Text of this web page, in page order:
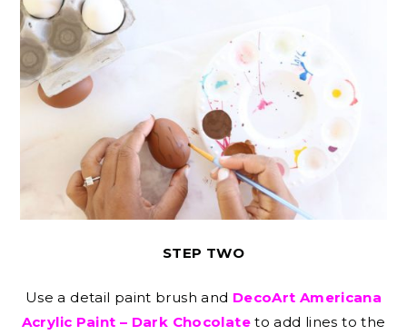
STEP TWO
Use a detail paint brush and DecoArt Americana
Acrylic Paint – Dark Chocolateto add lines to the